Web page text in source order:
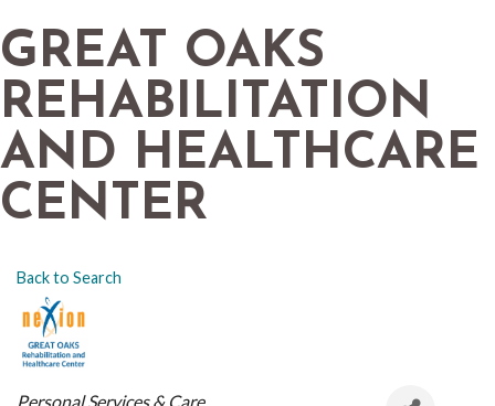
GREAT OAKS
REHABILITATION
AND HEALTHCARE
CENTER
Back to Search
CATEGORIES
Personal Services & Care